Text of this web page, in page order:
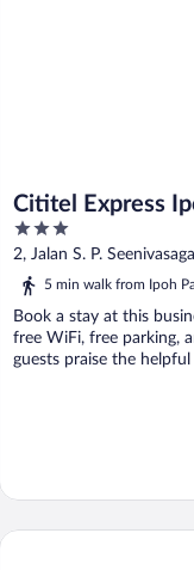
Cititel Express
3
out
of
2, Jalan S. P.
5 min walk from Ipoh
Book a stay at this
free WiFi, free parking,
guests praise the
Bedrock Hotel